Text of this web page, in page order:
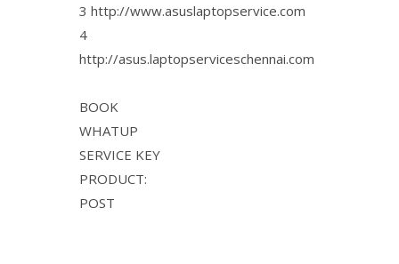
3 http://www.asuslaptopservice.com
4
http://asus.laptopserviceschennai.com
BOOK
WHATUP
SERVICE KEY
PRODUCT:
POST